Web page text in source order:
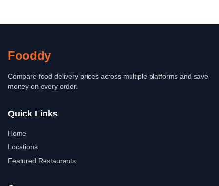
Fooddy
Compare food delivery prices across multiple platforms and save
money on every order.
Quick Links
Home
Locations
Featured Restaurants